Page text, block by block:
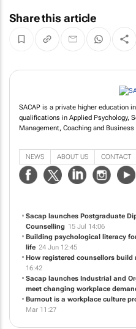
Share this article
qualifications in Applied Psychology,
Management, Coaching and Business
Sacap launches Postgraduate
Counselling 15 Jul 14:06
Building psychological literacy
life 24 Jun 12:45
How registered counsellors build
16:42
Sacap launches Industrial and